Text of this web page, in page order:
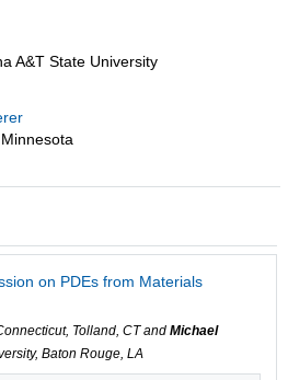
A&T State University
on PDEs from Materials
Tolland, CT and Michael
Baton Rouge, LA